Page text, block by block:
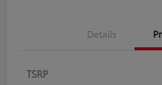
Details
TSRP